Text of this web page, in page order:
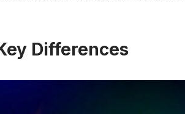
Differences